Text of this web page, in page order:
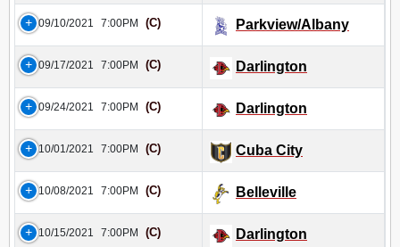
09/10/2021 7:00PM (C) Parkview/Albany
09/17/2021 7:00PM (C) Darlington
09/24/2021 7:00PM (C) Darlington
10/01/2021 7:00PM (C) Cuba City
10/08/2021 7:00PM (C) Belleville
10/15/2021 7:00PM (C) Darlington